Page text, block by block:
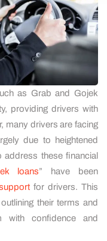
as Grab and Gojek
providing drivers with
many drivers are facing
due to heightened
these financial
loans” have been
for drivers. This
their terms and
with confidence and